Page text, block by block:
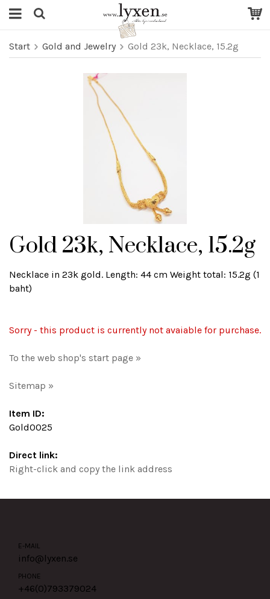
Start Gold and Jewelry Gold 23k, Necklace, 15.2g
Gold 23k, Necklace, 15.2g
Necklace in 23k gold. Length: 44 cm Weight total: 15.2g (1
baht)
Sorry - this product is currently not avaiable for purchase.
To the web shop's start page »
Sitemap »
Item ID:
Gold0025
Direct link:
Right-click and copy the link address
E-MAIL
info@lyxen.se
PHONE
+46(0)793379024